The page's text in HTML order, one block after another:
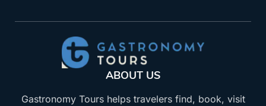
ABOUT US
Gastronomy Tours helps travelers find, book, visit